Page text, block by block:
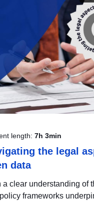
length: 7h 3min
the legal
data
a clear understanding of
frameworks